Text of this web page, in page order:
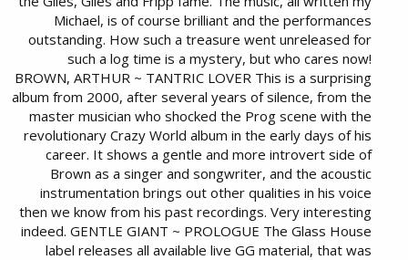
Michael, is of course brilliant and the performances
outstanding. How such a treasure went unreleased for
such a log time is a mystery, but who cares now!
BROWN, ARTHUR ~ TANTRIC LOVER This is a surprising
album from 2000, after several years of silence, from the
master musician who shocked the Prog scene with the
revolutionary Crazy World album in the early days of his
career. It shows a gentle and more introvert side of
Brown as a singer and songwriter, and the acoustic
instrumentation brings out other qualities in his voice
then we know from his past recordings. Very interesting
indeed. GENTLE GIANT ~ PROLOGUE The Glass House
label releases all available live GG material, that was